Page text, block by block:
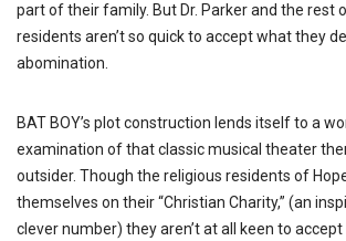
part of their family. But Dr. Parker and the rest
residents aren’t so quick to accept what they
abomination.
BAT BOY’s plot construction lends itself to a
examination of that classic musical theater
outsider. Though the religious residents of
themselves on their “Christian Charity,” (an
clever number) they aren’t at all keen to